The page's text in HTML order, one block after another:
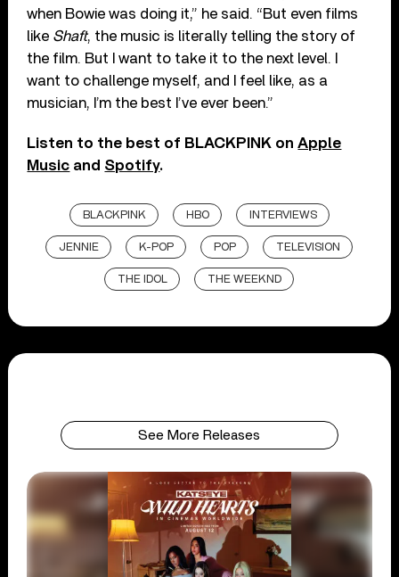
when Bowie was doing it,” he said. “But even films
like Shaft, the music is literally telling the story of
the film. But I want to take it to the next level. I
want to challenge myself, and I feel like, as a
musician, I’m the best I’ve ever been.”
Listen to the best of BLACKPINK onApple
Music and Spotify.
BLACKPINK HBO INTERVIEWS
JENNIE K-POP POP TELEVISION
THE IDOL THE WEEKND
See More Releases